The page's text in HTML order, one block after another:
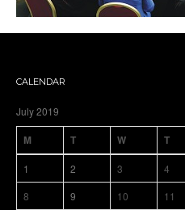
CALENDAR
July 2019
M T W T
1 2 3 4
8
9 10 11